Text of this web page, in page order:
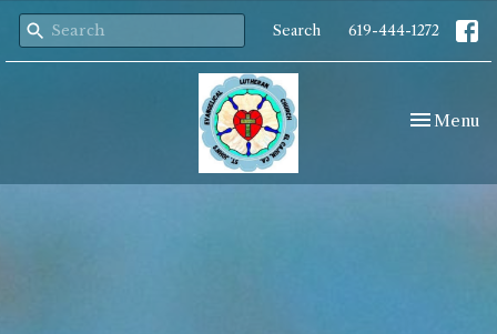
Search 619-444-1272
Toggle
Menu